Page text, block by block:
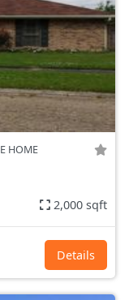
HOME
2,000 sqft
Details